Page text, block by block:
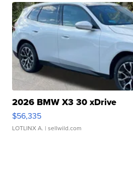
2026 BMW X3 30 xDrive
$56,335
LOTLINX A. | sellwild.com